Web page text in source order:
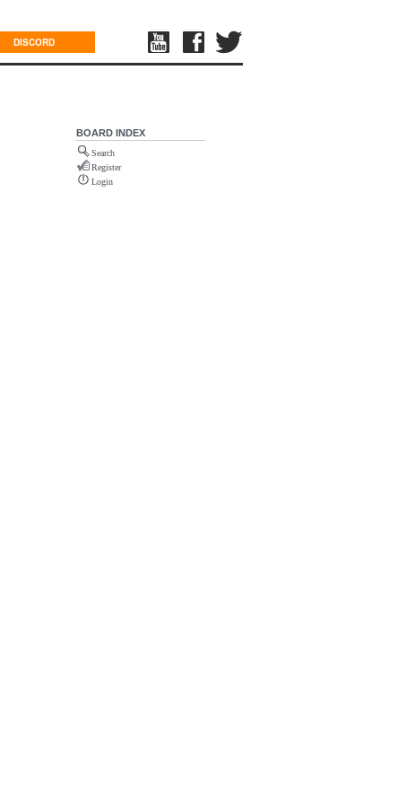
DISCORD
BOARD INDEX
Search
Register
Login